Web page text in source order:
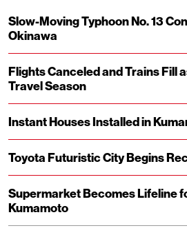
Slow-Moving Typhoon No. 13
Okinawa
Flights Canceled and Trains Fill
Travel Season
Instant Houses Installed in
Toyota Futuristic City Begins
Supermarket Becomes Lifeline
Kumamoto